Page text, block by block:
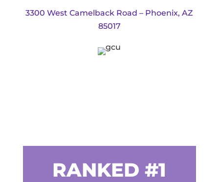
3300 West Camelback Road – Phoenix, AZ
85017
RANKED #1